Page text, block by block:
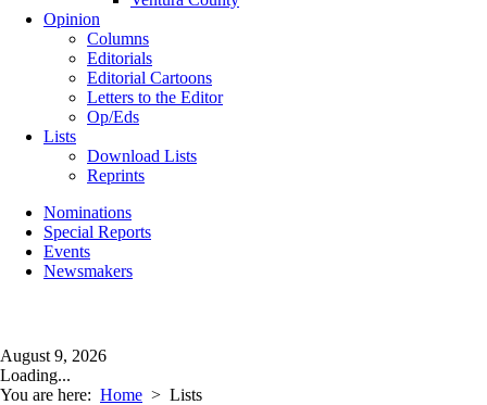
Opinion
Columns
Editorials
Editorial Cartoons
Letters to the Editor
Op/Eds
Lists
Download Lists
Reprints
Nominations
Special Reports
Events
Newsmakers
August 9, 2026
Loading...
You are here: Home > Lists